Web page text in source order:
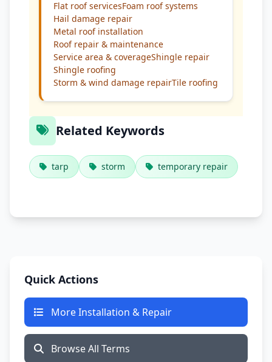
Flat roof servicesFoam roof systems
Hail damage repair
Metal roof installation
Roof repair & maintenance
Service area & coverageShingle repair
Shingle roofing
Storm & wind damage repairTile roofing
Related Keywords
tarp storm temporary repair
Quick Actions
More Installation & Repair
Browse All Terms